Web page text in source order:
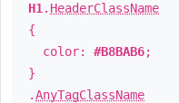
H1 . HeaderClassName
{
color: #B8BAB6;
}
.AnyTagClassName